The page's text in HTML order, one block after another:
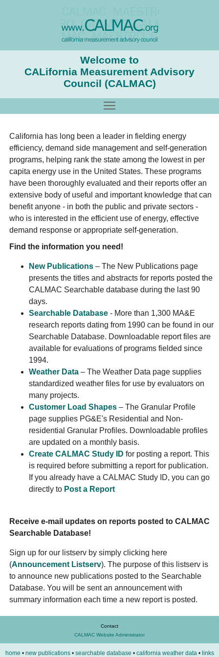
Welcome to
CALifornia Measurement Advisory
Council (CALMAC)
California has long been a leader in fielding energy
efficiency, demand side management and self-generation
programs, helping rank the state among the lowest in per
capita energy use in the United States. These programs
have been thoroughly evaluated and their reports offer an
extensive body of useful and important knowledge that can
benefit anyone - in both the public and private sectors -
who is interested in the efficient use of energy, effective
demand response or appropriate self-generation.
Find the information you need!
New Publications – The New Publications page
presents the titles and abstracts for reports posted the
CALMAC Searchable database during the last 90
days.
Searchable Database - More than 1,300 MA&E
research reports dating from 1990 can be found in our
Searchable Database. Downloadable report files are
available for evaluations of programs fielded since
1994.
Weather Data – The Weather Data page supplies
standardized weather files for use by evaluators on
many projects.
Customer Load Shapes – The Granular Profile
page supplies PG&E's Residential and Non-
residential Granular Profiles. Downloadable profiles
are updated on a monthly basis.
Create CALMAC Study ID for posting a report. This
is required before submitting a report for publication.
If you already have a CALMAC Study ID, you can go
directly to Post a Report
Receive e-mail updates on reports posted to CALMAC
Searchable Database!
Sign up for our listserv by simply clicking here
(Announcement Listserv). The purpose of this listserv is
to announce new publications posted to the Searchable
Database. You will be sent an announcement with
summary information each time a new report is posted.
Contact
CALMAC Website Administrator
home • new publications• searchable database • california weather data• links